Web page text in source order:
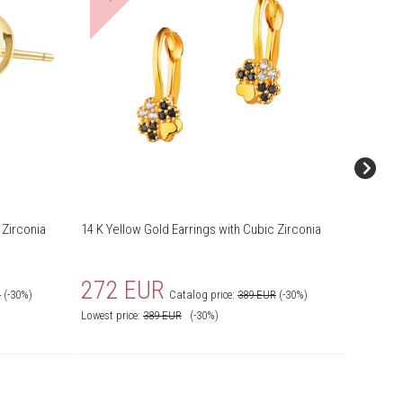
(-30%)
14 K Yellow Gold Earrings with Cubic Zirconia
272 EUR Catalog price: 389 EUR (-30%)
Lowest price: 389 EUR (-30%)